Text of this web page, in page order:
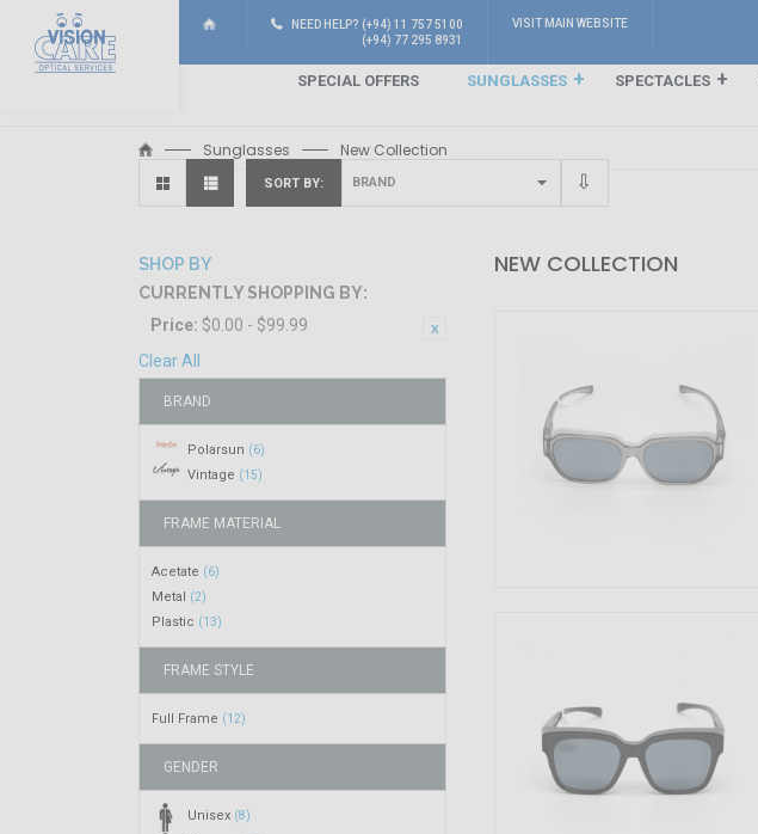
NEED HELP? (+94) 11 757 5100
(+94) 77 295 8931
VISIT MAIN WEBSITE
SPECIAL OFFERS SUNGLASSES SPECTACLES
Sunglasses New Collection
SORT BY
SHOP BY
CURRENTLY SHOPPING BY:
Price: $0.00 - $99.99
Clear All
BRAND
Polarsun (6)
Vintage (15)
FRAME MATERIAL
Acetate (6)
Metal (2)
Plastic (13)
FRAME STYLE
Full Frame (12)
GENDER
Unisex (8)
NEW COLLECTION